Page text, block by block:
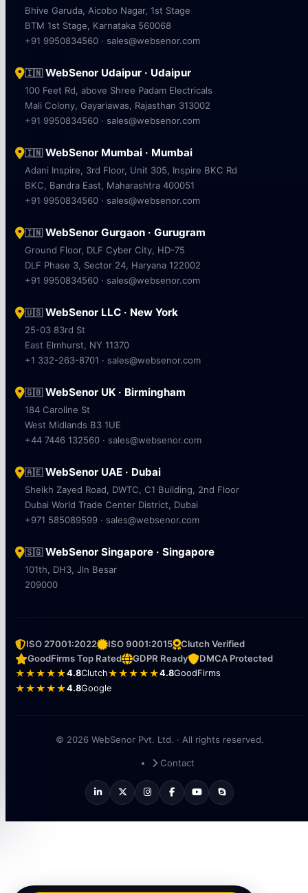
Bhive Garuda, Aicobo Nagar, 1st Stage
BTM 1st Stage, Karnataka 560068
+91 9950834560 · sales@websenor.com
🇮🇳WebSenor Udaipur · Udaipur
100 Feet Rd, above Shree Padam Electricals
Mali Colony, Gayariawas, Rajasthan 313002
+91 9950834560 · sales@websenor.com
🇮🇳WebSenor Mumbai · Mumbai
Adani Inspire, 3rd Floor, Unit 305, Inspire BKC Rd
BKC, Bandra East, Maharashtra 400051
+91 9950834560 · sales@websenor.com
🇮🇳WebSenor Gurgaon · Gurugram
Ground Floor, DLF Cyber City, HD-75
DLF Phase 3, Sector 24, Haryana 122002
+91 9950834560 · sales@websenor.com
🇺🇸WebSenor LLC · New York
25-03 83rd St
East Elmhurst, NY 11370
+1 332-263-8701 · sales@websenor.com
🇬🇧WebSenor UK · Birmingham
184 Caroline St
West Midlands B3 1UE
+44 7446 132560 · sales@websenor.com
🇦🇪WebSenor UAE · Dubai
Sheikh Zayed Road, DWTC, C1 Building, 2nd Floor
Dubai World Trade Center District, Dubai
+971 585089599 · sales@websenor.com
🇸🇬WebSenor Singapore · Singapore
101th, DH3, Jln Besar
209000
ISO 27001:2022 ISO 9001:2015
Clutch Verified
GoodFirms Top Rated
GDPR Ready
DMCA Protected
★★★★★4.8Clutch★★★★★4.8GoodFirms
★★★★★4.8Google
© 2026 WebSenor Pvt. Ltd. · All rights reserved.
Contact